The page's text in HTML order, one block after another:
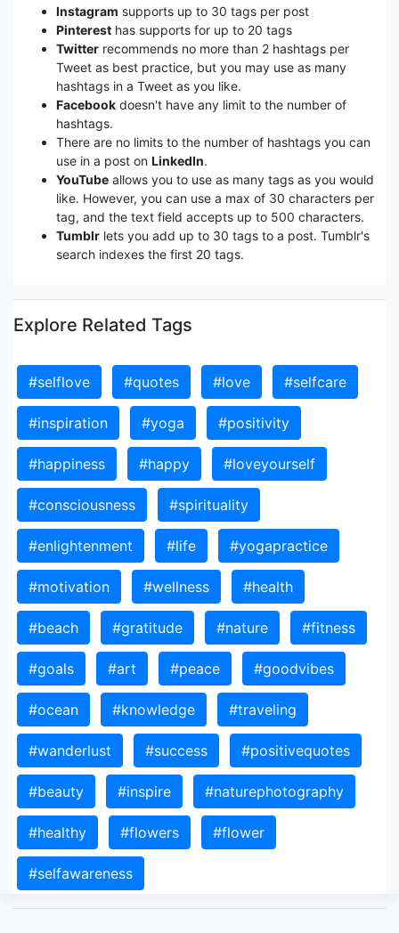
Instagram supports up to 30 tags per post
Pinterest has supports for up to 20 tags
Twitter recommends no more than 2 hashtags per
Tweet as best practice, but you may use as many
hashtags in a Tweet as you like.
Facebook doesn't have any limit to the number of
hashtags.
There are no limits to the number of hashtags you can
use in a post on LinkedIn.
YouTube allows you to use as many tags as you would
like. However, you can use a max of 30 characters per
tag, and the text field accepts up to 500 characters.
Tumblr lets you add up to 30 tags to a post. Tumblr's
search indexes the first 20 tags.
Explore Related Tags
#selflove #quotes #love #selfcare
#inspiration #yoga #positivity
#happiness #happy #loveyourself
#consciousness #spirituality
#enlightenment #life #yogapractice
#motivation #wellness #health
#beach #gratitude #nature #fitness
#goals #art #peace #goodvibes
#ocean #knowledge #traveling
#wanderlust #success #positivequotes
#beauty #inspire #naturephotography
#healthy #flowers #flower
#selfawareness